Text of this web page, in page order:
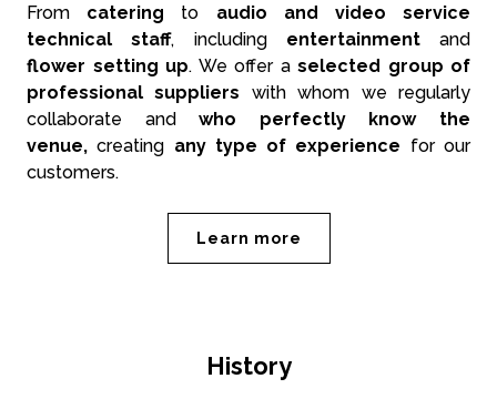
From catering to audio and video service
technical staff, including entertainmentand
flower setting up. We offer a selected group of
professional suppliers with whom we regularly
collaborate andwho perfectly know the
venue, creating any type of experience for our
customers.
Learn more
History